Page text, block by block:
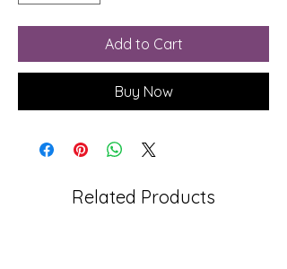
Add to Cart
Buy Now
Related Products